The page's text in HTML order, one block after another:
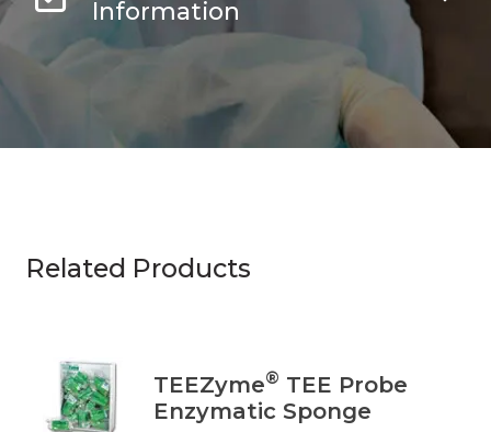
Information
Related Products
TEEZyme® TEE Probe
Enzymatic Sponge